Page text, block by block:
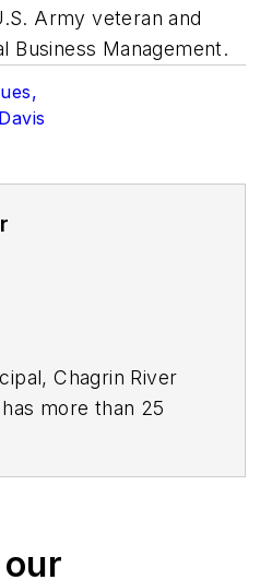
Army veteran and
Business Management.
,
Chagrin River
more than 25